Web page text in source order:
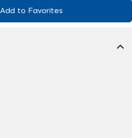
Add to Favorites